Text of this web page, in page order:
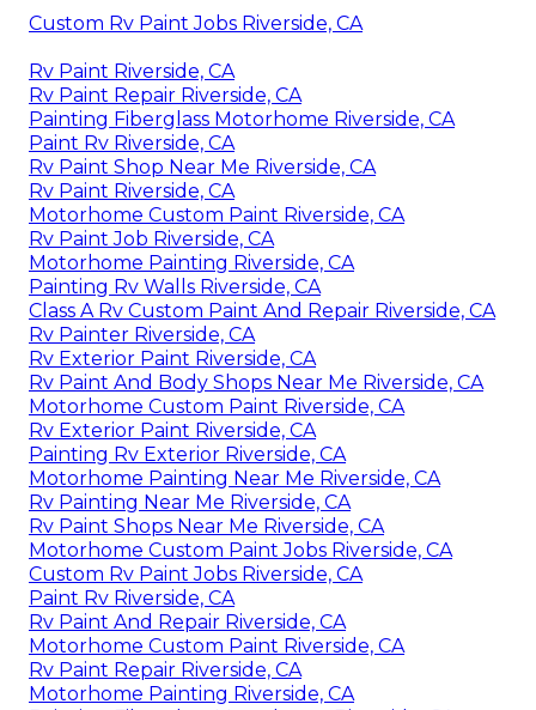
Custom Rv Paint Jobs Riverside, CA
Rv Paint Riverside, CA
Rv Paint Repair Riverside, CA
Painting Fiberglass Motorhome Riverside, CA
Paint Rv Riverside, CA
Rv Paint Shop Near Me Riverside, CA
Rv Paint Riverside, CA
Motorhome Custom Paint Riverside, CA
Rv Paint Job Riverside, CA
Motorhome Painting Riverside, CA
Painting Rv Walls Riverside, CA
Class A Rv Custom Paint And Repair Riverside, CA
Rv Painter Riverside, CA
Rv Exterior Paint Riverside, CA
Rv Paint And Body Shops Near Me Riverside, CA
Motorhome Custom Paint Riverside, CA
Rv Exterior Paint Riverside, CA
Painting Rv Exterior Riverside, CA
Motorhome Painting Near Me Riverside, CA
Rv Painting Near Me Riverside, CA
Rv Paint Shops Near Me Riverside, CA
Motorhome Custom Paint Jobs Riverside, CA
Custom Rv Paint Jobs Riverside, CA
Paint Rv Riverside, CA
Rv Paint And Repair Riverside, CA
Motorhome Custom Paint Riverside, CA
Rv Paint Repair Riverside, CA
Motorhome Painting Riverside, CA